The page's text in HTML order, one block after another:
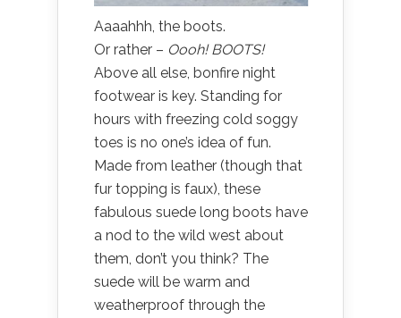
Aaaahhh, the boots.
Or rather – Oooh! BOOTS!
Above all else, bonfire night
footwear is key. Standing for
hours with freezing cold soggy
toes is no one’s idea of fun.
Made from leather (though that
fur topping is faux), these
fabulous suede long boots have
a nod to the wild west about
them, don’t you think? The
suede will be warm and
weatherproof through the